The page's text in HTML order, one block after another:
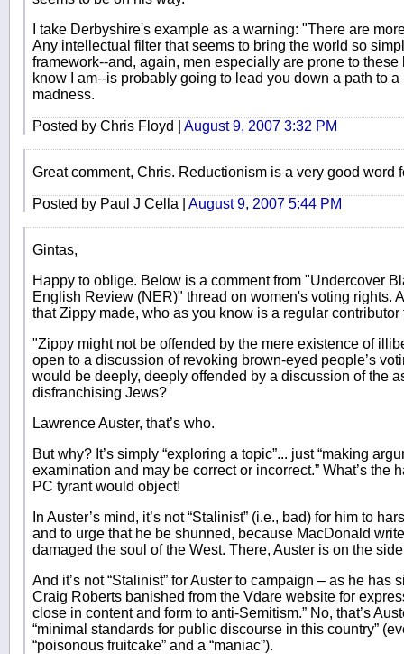
I take Derbyshire's example as a warning: "There are
Any intellectual filter that seems to bring the world so
framework--and, again, men especially are prone to
know I am--is probably going to lead you down a path to
madness.
Posted by Chris Floyd | August 9, 2007 3:32 PM
Great comment, Chris. Reductionism is a very good word
Posted by Paul J Cella | August 9, 2007 5:44 PM
Gintas,
Happy to oblige. Below is a comment from "Undercover
English Review (NER)" thread on women's voting rights.
that Zippy made, who as you know is a regular contributor
"Zippy might not be offended by the mere existence of
open to a discussion of revoking brown-eyed people’s
would be deeply, deeply offended by a discussion of the
disfranchising Jews?
Lawrence Auster, that’s who.
But why? It’s simply “exploring a topic”... just “making
examination and may be correct or incorrect.” What’s the
PC tyrant would object!
In Auster’s mind, it’s not “Stalinist” (i.e., bad) for him to
and to urge that he be shunned, because MacDonald
damaged the soul of the West. There, Auster is on the
And it’s not “Stalinist” for Auster to campaign – as he has
Craig Roberts banished from the Vdare website for
close in content and form to anti-Semitism.” No, that’s
“minimal standards for public discourse in this country”
“poisonous fruitcake” and a “maniac”).